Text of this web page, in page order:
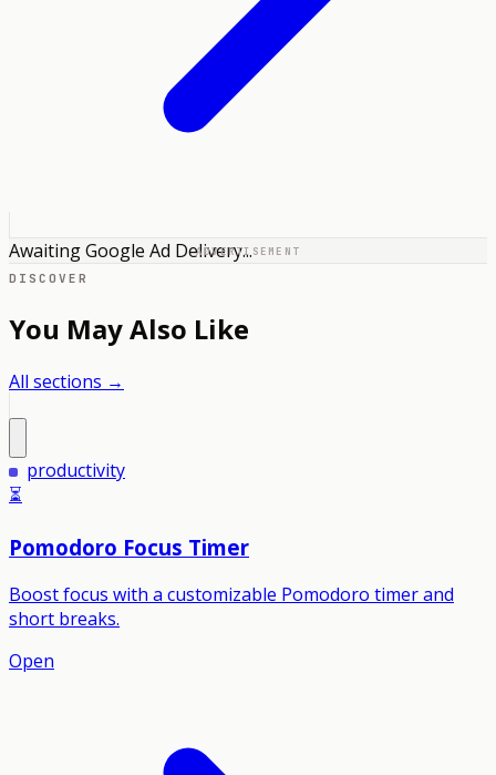
ADVERTISEMENT
Awaiting Google Ad Delivery...
DISCOVER
You May Also Like
All sections →
productivity
⏳
Pomodoro Focus Timer
Boost focus with a customizable Pomodoro timer and
short breaks.
Open